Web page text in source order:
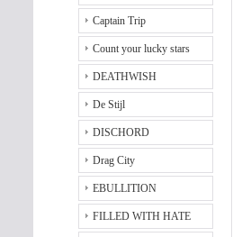
Captain Trip
Count your lucky stars
DEATHWISH
De Stijl
DISCHORD
Drag City
EBULLITION
FILLED WITH HATE